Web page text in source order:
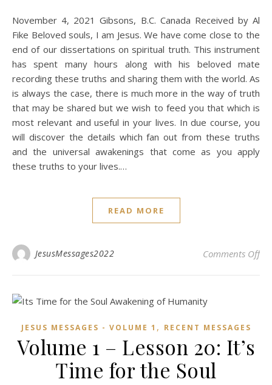
November 4, 2021 Gibsons, B.C. Canada Received by Al
Fike Beloved souls, I am Jesus. We have come close to the
end of our dissertations on spiritual truth. This instrument
has spent many hours along with his beloved mate
recording these truths and sharing them with the world. As
is always the case, there is much more in the way of truth
that may be shared but we wish to feed you that which is
most relevant and useful in your lives. In due course, you
will discover the details which fan out from these truths
and the universal awakenings that come as you apply
these truths to your lives.…
READ MORE
JesusMessages2022 Comments Offon
JESUS MESSAGES - VOLUME 1 , RECENT MESSAGES
Volume 1 – Lesson 20: It’s
Time for the Soul